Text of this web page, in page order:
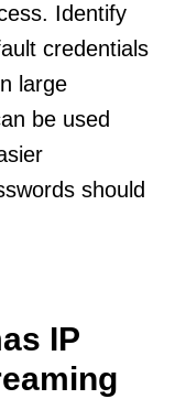
Identify
credentials
large
be used
should
IP